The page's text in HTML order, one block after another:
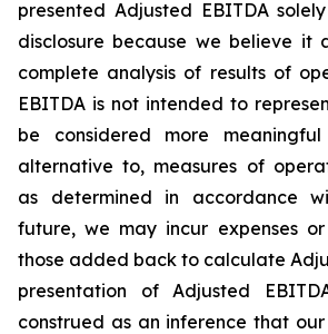
presented Adjusted EBITDA
disclosure because we believe it
complete analysis of results of
EBITDA is not intended to
be considered more
alternative to, measures of
as determined in accordance
future, we may incur expenses
those added back to calculate
presentation of Adjusted
construed as an inference that